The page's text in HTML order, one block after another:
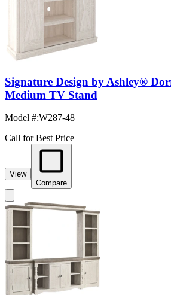
Signature Design by Ashley®
Medium TV Stand
Model #:W287-48
Call for Best Price
View
Compare